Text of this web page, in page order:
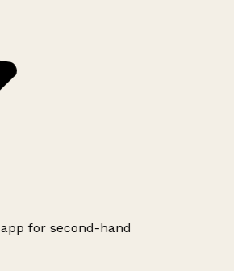
for second-hand